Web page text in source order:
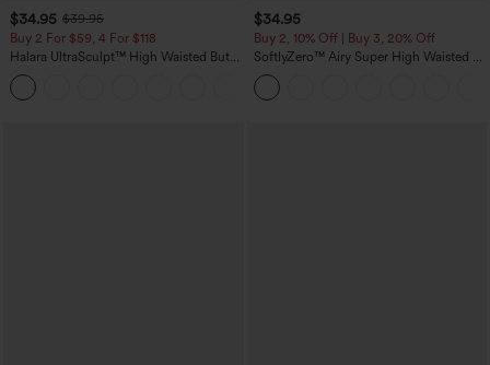
$34.95 $39.95
Buy 2 For $59, 4 For $118
Halara UltraSculpt™ High Waisted Butt
Lifting Tummy Control Pocket Shaping
Workout Leggings
$34.95
Buy 2, 10% Off | Buy 3, 20% Off
SoftlyZero™ Airy Super High Waisted 2-
in-1 InstantCool Yoga Shorts with
Pockets